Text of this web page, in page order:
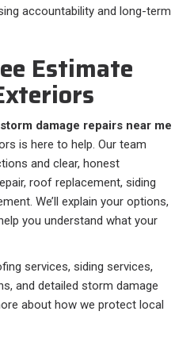
accountability and long-term
Estimate
storm damage repairs near me
is here to help. Our team
and clear, honest
roof replacement, siding
We’ll explain your options,
you understand what your
services, siding services,
and detailed storm damage
about how we protect local